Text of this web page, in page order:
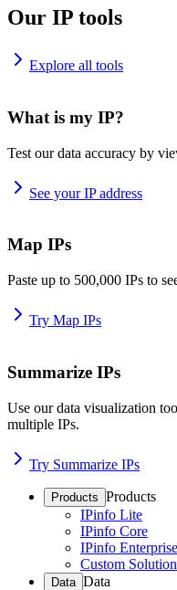
Our IP tools
Explore all tools
What is my IP?
Test our data accuracy by
See your IP address
Map IPs
Paste up to 500,000 IPs to
Try Map IPs
Summarize IPs
Use our data visualization
multiple IPs.
Try Summarize IPs
Products Products
IPinfo Lite
IPinfo Core
IPinfo Enterprise
Custom
Data Data